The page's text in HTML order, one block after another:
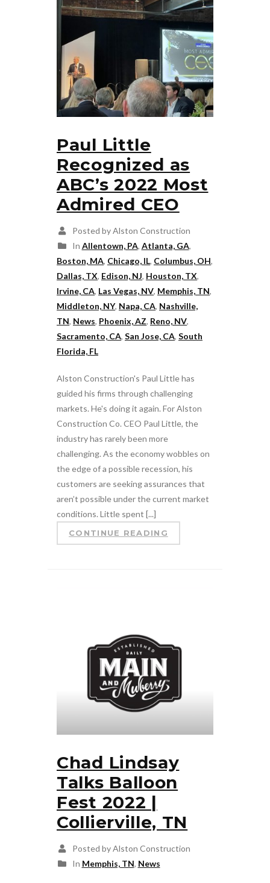
Paul Little
Recognized as
ABC’s 2022 Most
Admired CEO
Posted by Alston Construction
In Allentown, PA, Atlanta, GA,
Boston, MA, Chicago, IL, Columbus, OH,
Dallas, TX, Edison, NJ, Houston, TX,
Irvine, CA, Las Vegas, NV, Memphis, TN,
Middleton, NY, Napa, CA, Nashville,
TN, News, Phoenix, AZ, Reno, NV,
Sacramento, CA, San Jose, CA, South
Florida, FL
Alston Construction's Paul Little has
guided his firms through challenging
markets. He's doing it again. For Alston
Construction Co. CEO Paul Little, the
industry has rarely been more
challenging. As the economy wobbles on
the edge of a possible recession, his
customers are seeking assurances that
aren’t possible under the current market
conditions. Little spent [...]
CONTINUE READING
Chad Lindsay
Talks Balloon
Fest 2022 |
Collierville, TN
Posted by Alston Construction
In Memphis, TN, News